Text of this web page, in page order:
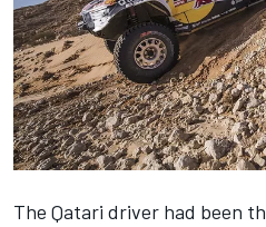
The Qatari driver had been